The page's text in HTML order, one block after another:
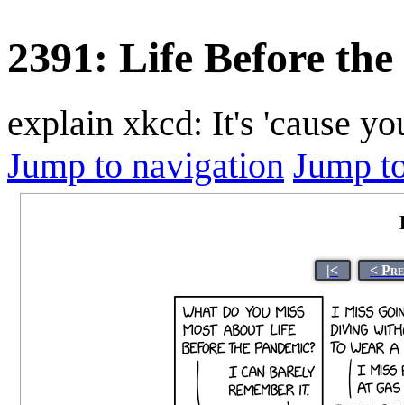
2391: Life Before
explain xkcd: It's 'cause
Jump to navigation Jump
|< <